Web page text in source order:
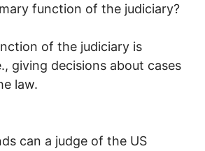
function of the judiciary?
of the judiciary is
giving decisions about cases
law.
can a judge of the US